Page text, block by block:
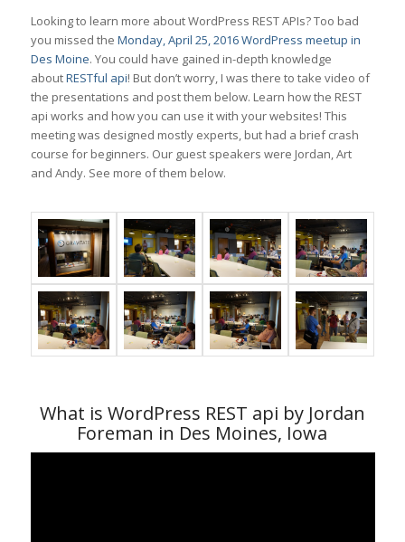
Looking to learn more about WordPress REST APIs? Too bad
you missed the Monday, April 25, 2016 WordPress meetup in
Des Moine. You could have gained in-depth knowledge
aboutRESTful api! But don’t worry, I was there to take video of
the presentations and post them below. Learn how the REST
api works and how you can use it with your websites! This
meeting was designed mostly experts, but had a brief crash
course for beginners. Our guest speakers were Jordan, Art
and Andy. See more of them below.
What is WordPress REST api by Jordan
Foreman in Des Moines, Iowa